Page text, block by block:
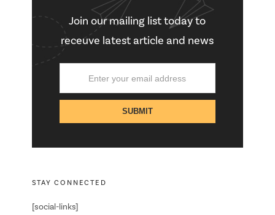
Join our mailing list today to
receuve latest article and news
STAY CONNECTED
[social-links]